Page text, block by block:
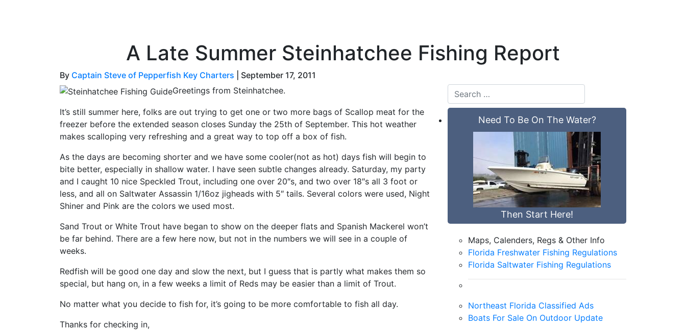
A Late Summer Steinhatchee Fishing Report
By Captain Steve of Pepperfish Key Charters
September 17, 2011
Greetings from Steinhatchee.
It’s still summer here, folks are out trying to get one or two more bags of Scallop meat for the
freezer before the extended season closes Sunday the 25th of September. This hot weather
makes scalloping very refreshing and a great way to top off a box of fish.
As the days are becoming shorter and we have some cooler(not as hot) days fish will begin to
bite better, especially in shallow water. I have seen subtle changes already. Saturday, my party
and I caught 10 nice Speckled Trout, including one over 20″s, and two over 18″s all 3 foot or
less, and all on Saltwater Assassin 1/16oz jigheads with 5″ tails. Several colors were used, Night
Shiner and Pink are the colors we used most.
Sand Trout or White Trout have began to show on the deeper flats and Spanish Mackerel won’t
be far behind. There are a few here now, but not in the numbers we will see in a couple of
weeks.
Redfish will be good one day and slow the next, but I guess that is partly what makes them so
special, but hang on, in a few weeks a limit of Reds may be easier than a limit of Trout.
No matter what you decide to fish for, it’s going to be more comfortable to fish all day.
Thanks for checking in,
Need To Be On The Water?
Then Start Here!
Maps, Calenders, Regs & Other Info
Florida Freshwater Fishing Regulations
Florida Saltwater Fishing Regulations
Northeast Florida Classified Ads
Boats For Sale On Outdoor Update